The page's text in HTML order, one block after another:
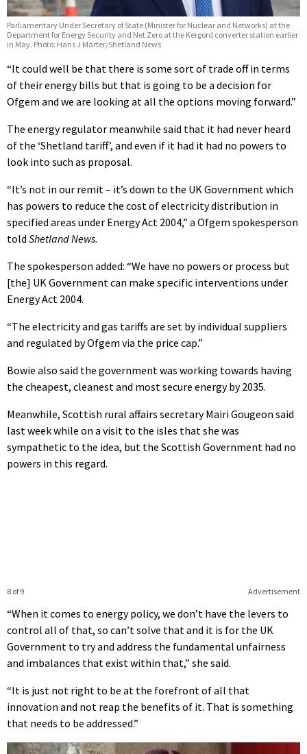
Parliamentary Under Secretary of State (Minister for Nuclear and Networks) at the
Department for Energy Security and Net Zero at the Kergord converter station earlier
in May. Photo: Hans J Marter/Shetland News
“It could well be that there is some sort of trade off in terms
of their energy bills but that is going to be a decision for
Ofgem and we are looking at all the options moving forward.”
The energy regulator meanwhile said that it had never heard
of the ‘Shetland tariff’, and even if it had it had no powers to
look into such as proposal.
“It’s not in our remit – it’s down to the UK Government which
has powers to reduce the cost of electricity distribution in
specified areas under Energy Act 2004,” a Ofgem spokesperson
told Shetland News.
The spokesperson added: “We have no powers or process but
[the] UK Government can make specific interventions under
Energy Act 2004.
“The electricity and gas tariffs are set by individual suppliers
and regulated by Ofgem via the price cap.”
Bowie also said the government was working towards having
the cheapest, cleanest and most secure energy by 2035.
Meanwhile, Scottish rural affairs secretary Mairi Gougeon said
last week while on a visit to the isles that she was
sympathetic to the idea, but the Scottish Government had no
powers in this regard.
Advertisement
8 of 9
“When it comes to energy policy, we don’t have the levers to
control all of that, so can’t solve that and it is for the UK
Government to try and address the fundamental unfairness
and imbalances that exist within that,” she said.
“It is just not right to be at the forefront of all that
innovation and not reap the benefits of it. That is something
that needs to be addressed.”